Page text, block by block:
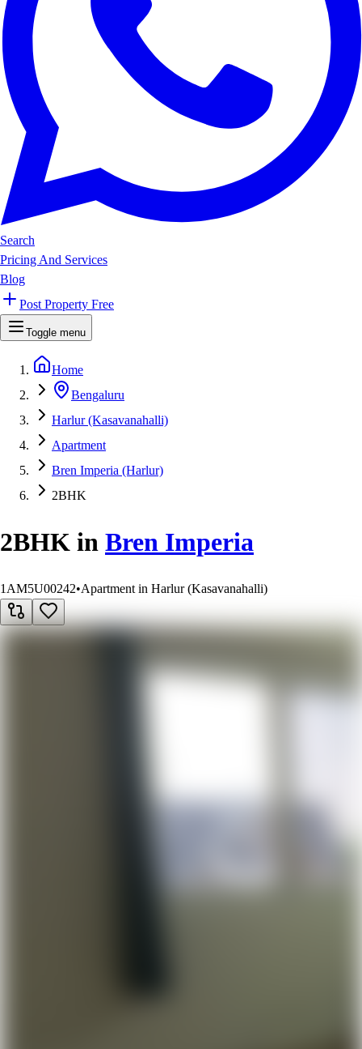
Search
Pricing And Services
Blog
Post Property Free
Toggle menu
Home
Bengaluru
Harlur (Kasavanahalli)
Apartment
Bren Imperia (Harlur)
2BHK
2BHK in Bren Imperia
1AM5U00242•Apartment in Harlur (Kasavanahalli)